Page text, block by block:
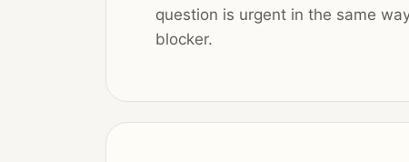
question is urgent in the same
blocker.